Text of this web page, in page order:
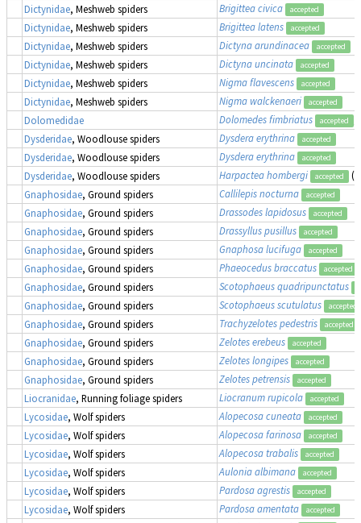
Dictynidae, Meshweb spiders Brigittea civica accepted
Dictynidae, Meshweb spiders Brigittea latens accepted
Dictynidae, Meshweb spiders Dictyna arundinacea accepted
Dictynidae, Meshweb spiders Dictyna uncinata accepted
Dictynidae, Meshweb spiders Nigma flavescens accepted
Dictynidae, Meshweb spiders Nigma walckenaeri accepted
Dolomedidae Dolomedes fimbriatus accepted
Dysderidae, Woodlouse spiders Dysdera erythrina accepted
Dysderidae, Woodlouse spiders Dysdera erythrina accepted
Dysderidae, Woodlouse spiders Harpactea hombergi accepted
Gnaphosidae, Ground spiders Callilepis nocturna accepted
Gnaphosidae, Ground spiders Drassodes lapidosus accepted
Gnaphosidae, Ground spiders Drassyllus pusillus accepted
Gnaphosidae, Ground spiders Gnaphosa lucifuga accepted
Gnaphosidae, Ground spiders Phaeocedus braccatus accepted
Gnaphosidae, Ground spiders Scotophaeus quadripunctatus
Gnaphosidae, Ground spiders Scotophaeus scutulatus accepted
Gnaphosidae, Ground spiders Trachyzelotes pedestris accepted
Gnaphosidae, Ground spiders Zelotes erebeus accepted
Gnaphosidae, Ground spiders Zelotes longipes accepted
Gnaphosidae, Ground spiders Zelotes petrensis accepted
Liocranidae, Running foliage spiders Liocranum rupicola accepted
Lycosidae, Wolf spiders Alopecosa cuneata accepted
Lycosidae, Wolf spiders Alopecosa farinosa accepted
Lycosidae, Wolf spiders Alopecosa trabalis accepted
Lycosidae, Wolf spiders Aulonia albimana accepted
Lycosidae, Wolf spiders Pardosa agrestis accepted
Lycosidae, Wolf spiders Pardosa amentata accepted